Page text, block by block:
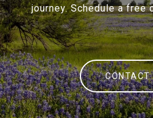
journey. Schedule a free
CONTACT